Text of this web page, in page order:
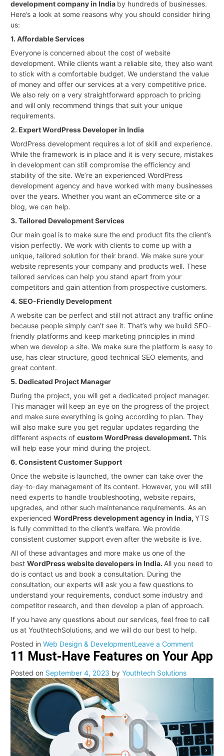
development company in India by hundreds of businesses.
Here’s a look at some reasons why you should consider hiring
us:
1. Affordable Services
Everyone is concerned about the cost of website
development. While clients want a reliable site, they also want
to stick with a comfortable budget. We understand the value
of money and offer our services at a very competitive price.
We also rely on a very straightforward approach to pricing
and will only recommend things that suit your unique
requirements.
2. Expert WordPress Developer in India
WordPress development requires a lot of skill and experience.
While the framework is in place and it is very secure, mistakes
in development can still compromise the efficiency and
stability of the site. We’re an experienced WordPress
development agency and have worked with many businesses
over the years. Whether you want an eCommerce site or a
blog, we can help.
3. Tailored Development Services
Our main goal is to make sure the end product fits the client’s
vision perfectly. We work with clients to come up with a
unique, tailored solution for their brand. We make sure your
website represents your company and products well. These
tailored services can help you stand apart from your
competitors and gain attention from prospective customers.
4. SEO-Friendly Development
A website can be perfect and still not attract any traffic online
because people simply can’t see it. That’s why we build SEO-
friendly platforms and keep marketing principles in mind
when we develop a site. We make sure the platform is easy to
use, has clear structure, good technical SEO elements, and
great content.
5. Dedicated Project Manager
During the project, you will get a dedicated project manager.
This manager will keep an eye on the progress of the project
and make sure everything is going according to plan. They
will also make sure you get regular updates regarding the
different aspects of custom WordPress development. This
will help ease your mind during the project.
6. Consistent Customer Support
Once the website is launched, the owner can take over the
day-to-day management of its content. However, you will still
need experts to handle troubleshooting, website repairs,
upgrades, and other such maintenance requirements. As an
experienced WordPress development agency in India, YTS
is fully committed to the client’s welfare. We provide
consistent customer support even after the website is live.
All of these advantages and more make us one of the
best WordPress website developers in India. All you need to
do is contact us and book a consultation. During the
consultation, our experts will ask you a few questions to
understand your requirements, conduct some industry and
competitor research, and then develop a plan of approach.
If you have any questions about our services, feel free to call
us at YouthtechSolutions, and we will do our best to help.
Posted in Web Design & DevelopmentLeave a Commenton
in
11 Must-Have Features on Your App
Posted on September 4, 2023 by Youthtech Solutions